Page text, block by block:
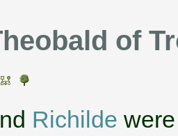
of
Richilde